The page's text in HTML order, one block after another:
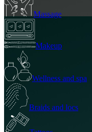
Massage
Makeup
Wellness and spa
Braids and locs